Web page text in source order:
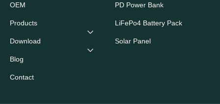
OEM
Products
Download
Blog
Contact
PD Power Bank
LiFePo4 Battery Pack
Solar Panel